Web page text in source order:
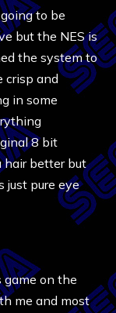
to be
but the NES is
the system to
crisp and
in some
8 bit
hair better but
just pure eye
on the
me and most